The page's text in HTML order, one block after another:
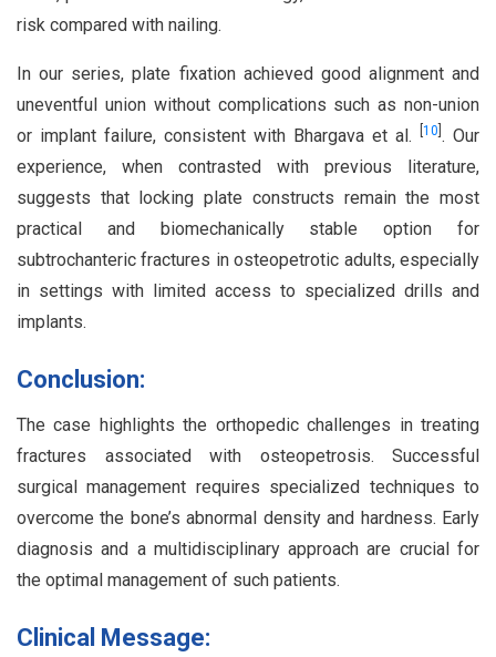
risk compared with nailing.
In our series, plate fixation achieved good alignment and
uneventful union without complications such as non-union
or implant failure, consistent with Bhargava et al.
10 . Our
experience, when contrasted with previous literature,
suggests that locking plate constructs remain the most
practical and biomechanically stable option for
subtrochanteric fractures in osteopetrotic adults, especially
in settings with limited access to specialized drills and
implants.
Conclusion:
The case highlights the orthopedic challenges in treating
fractures associated with osteopetrosis. Successful
surgical management requires specialized techniques to
overcome the bone’s abnormal density and hardness. Early
diagnosis and a multidisciplinary approach are crucial for
the optimal management of such patients.
Clinical Message: